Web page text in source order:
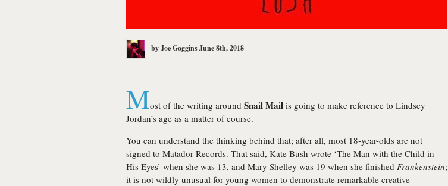
byJoe GogginsJune 8th, 2018
Most of the writing around Snail Mail is going to make reference to Lindsey
Jordan’s age as a matter of course.
You can understand the thinking behind that; after all, most 18-year-olds are not
signed to Matador Records. That said, Kate Bush wrote ‘The Man with the Child in
His Eyes’ when she was 13, and Mary Shelley was 19 when she finished Frankenstein;
it is not wildly unusual for young women to demonstrate remarkable creative